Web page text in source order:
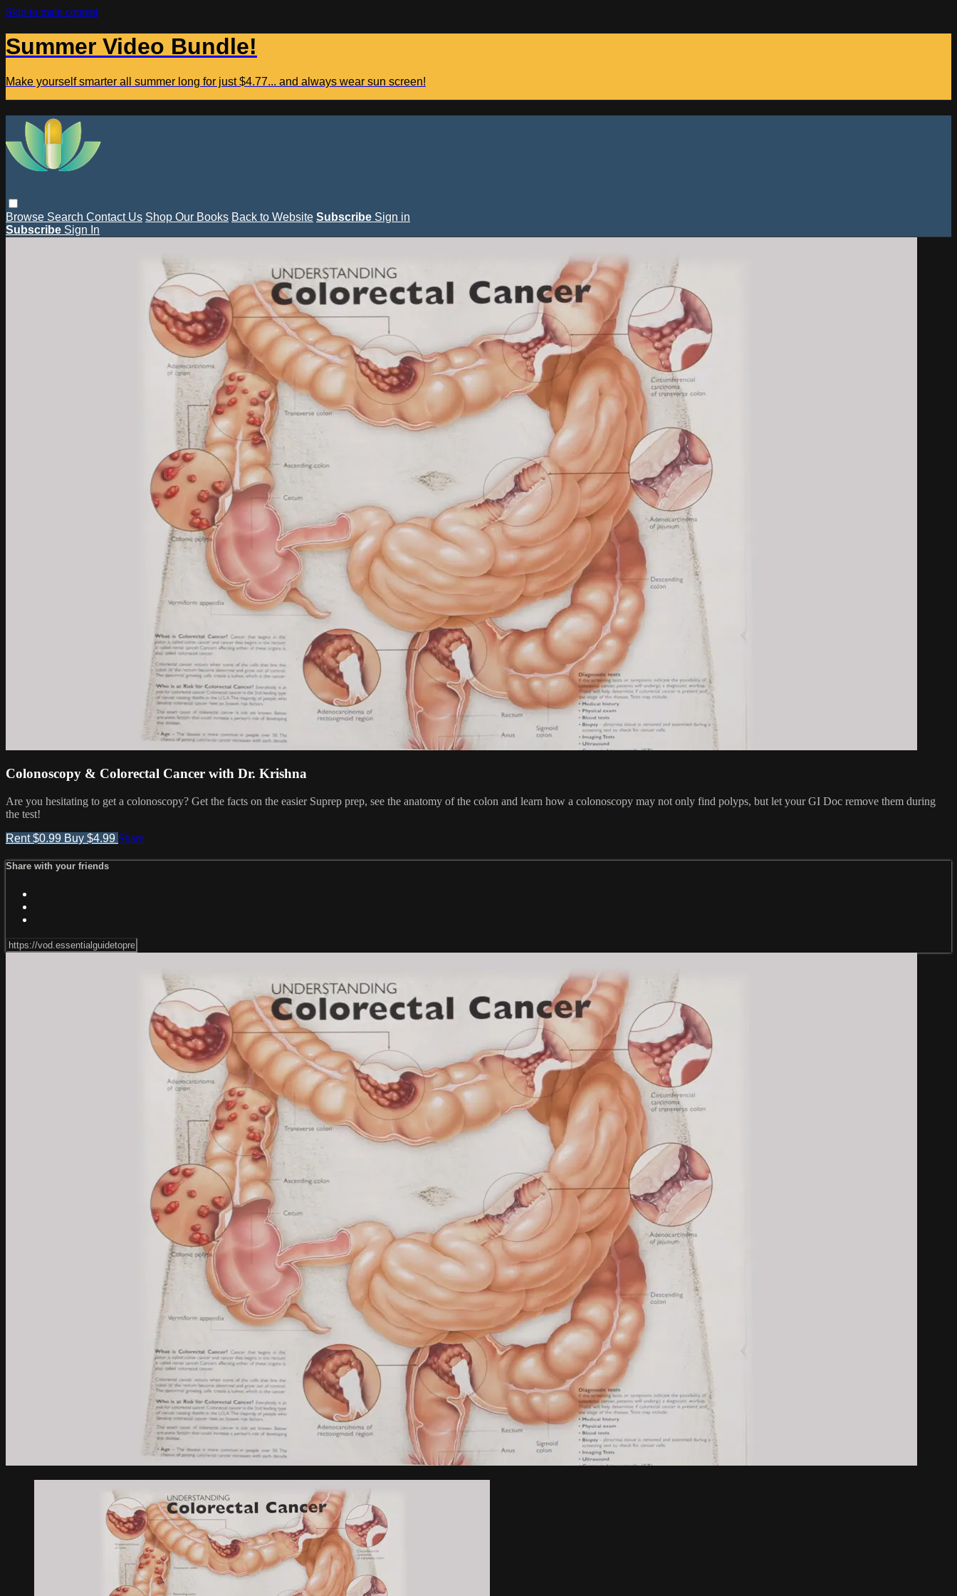
Skip to main content
Summer Video Bundle!
Make yourself smarter all summer long for just $4.77... and always wear sun screen!
Browse Search Contact Us Shop Our Books Back to Website Subscribe Sign in
Subscribe Sign In
Colonoscopy & Colorectal Cancer with Dr. Krishna
Are you hesitating to get a colonoscopy? Get the facts on the easier Suprep prep, see the anatomy of the colon and learn how a colonoscopy may not only find polyps, but let your GI Doc remove them during
the test!
Rent $0.99 Buy $4.99 Share
Share with your friends